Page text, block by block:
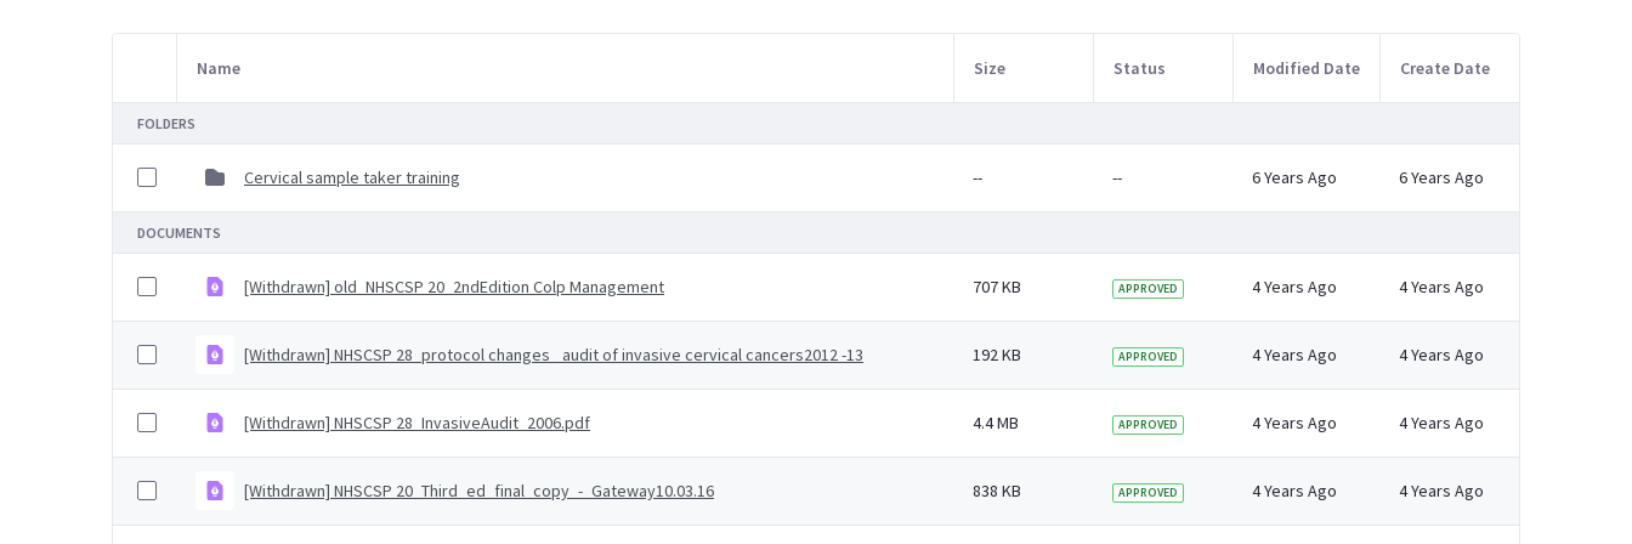
Item Selection
Name Size Status Modified Date Create Date
FOLDERS
Cervical sample taker training -- -- 6 Years Ago 6 Years Ago
DOCUMENTS
[Withdrawn] old_NHSCSP 20_2ndEdition Colp Management 707 KB APPROVED 4 Years Ago 4 Years Ago
[Withdrawn] NHSCSP 28_protocol changes _audit of invasive cervical cancers2012 -13 192 KB APPROVED 4 Years Ago 4 Years Ago
[Withdrawn] NHSCSP 28_InvasiveAudit_2006.pdf 4.4 MB APPROVED 4 Years Ago 4 Years Ago
[Withdrawn] NHSCSP 20_Third_ed_final_copy_-_Gateway10.03.16 838 KB APPROVED 4 Years Ago 4 Years Ago